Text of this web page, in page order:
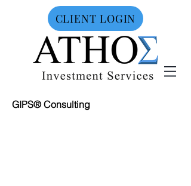
CLIENT LOGIN
GIPS® Consulting